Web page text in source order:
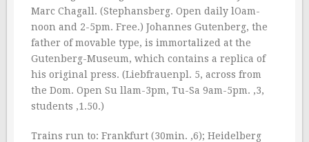
Marc Chagall. (Stephansberg. Open daily lOam-
noon and 2-5pm. Free.) Johannes Gutenberg, the
father of movable type, is immortalized at the
Gutenberg-Museum, which contains a replica of
his original press. (Liebfrauenpl. 5, across from
the Dom. Open Su llam-3pm, Tu-Sa 9am-5pm. ‚3,
students ‚1.50.)
Trains run to: Frankfurt (30min. ‚6); Heidelberg